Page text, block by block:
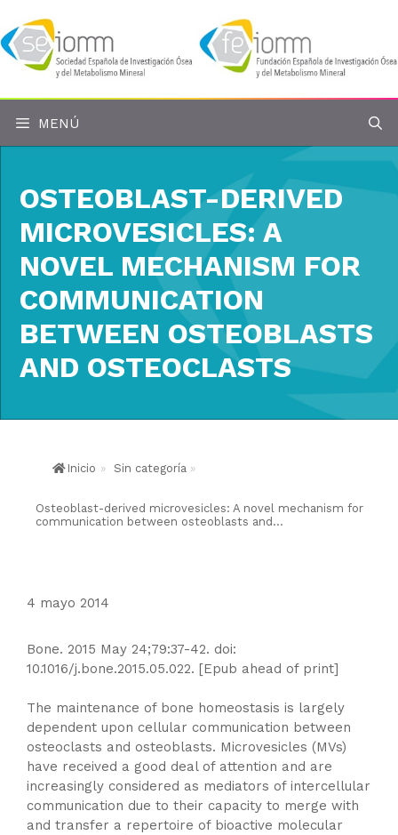
al
contenido
MENÚ
OSTEOBLAST-DERIVED
MICROVESICLES: A
NOVEL MECHANISM FOR
COMMUNICATION
BETWEEN OSTEOBLASTS
AND OSTEOCLASTS
Inicio » Sin categoría »
Osteoblast-derived microvesicles: A novel mechanism for
communication between osteoblasts and...
4 mayo 2014
Bone. 2015 May 24;79:37-42. doi:
10.1016/j.bone.2015.05.022. [Epub ahead of print]
The maintenance of bone homeostasis is largely
dependent upon cellular communication between
osteoclasts and osteoblasts. Microvesicles (MVs)
have received a good deal of attention and are
increasingly considered as mediators of intercellular
communication due to their capacity to merge with
and transfer a repertoire of bioactive molecular